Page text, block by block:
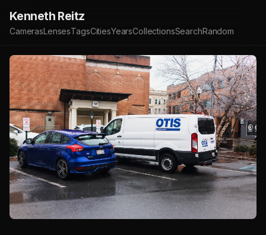
Kenneth Reitz
CamerasLensesTagsCitiesYearsCollectionsSearchRandom